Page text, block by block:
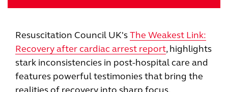
Resuscitation Council UK'sThe Weakest Link:
Recovery after cardiac arrest report, highlights
stark inconsistencies in post-hospital care and
features powerful testimonies that bring the